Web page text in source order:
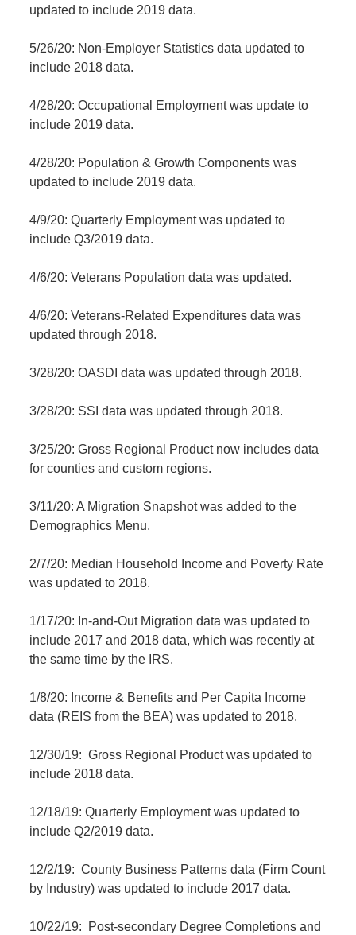
updated to include 2019 data.
5/26/20: Non-Employer Statistics data updated to
include 2018 data.
4/28/20: Occupational Employment was update to
include 2019 data.
4/28/20: Population & Growth Components was
updated to include 2019 data.
4/9/20: Quarterly Employment was updated to
include Q3/2019 data.
4/6/20: Veterans Population data was updated.
4/6/20: Veterans-Related Expenditures data was
updated through 2018.
3/28/20: OASDI data was updated through 2018.
3/28/20: SSI data was updated through 2018.
3/25/20: Gross Regional Product now includes data
for counties and custom regions.
3/11/20: A Migration Snapshot was added to the
Demographics Menu.
2/7/20: Median Household Income and Poverty Rate
was updated to 2018.
1/17/20: In-and-Out Migration data was updated to
include 2017 and 2018 data, which was recently at
the same time by the IRS.
1/8/20: Income & Benefits and Per Capita Income
data (REIS from the BEA) was updated to 2018.
12/30/19: Gross Regional Product was updated to
include 2018 data.
12/18/19: Quarterly Employment was updated to
include Q2/2019 data.
12/2/19: County Business Patterns data (Firm Count
by Industry) was updated to include 2017 data.
10/22/19: Post-secondary Degree Completions and